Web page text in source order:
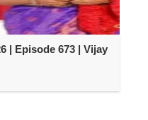
| Episode 673 | Vijay